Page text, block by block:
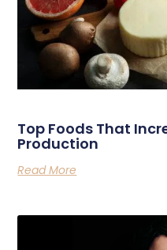
Top Foods That
Production
Read More